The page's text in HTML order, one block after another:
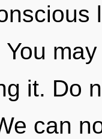
it. Do
can